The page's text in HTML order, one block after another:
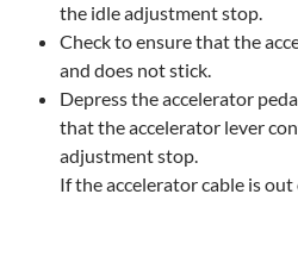
the idle adjustment stop.
Check to ensure that the
and does not stick.
Depress the accelerator
that the accelerator lever
adjustment stop.
If the accelerator cable is